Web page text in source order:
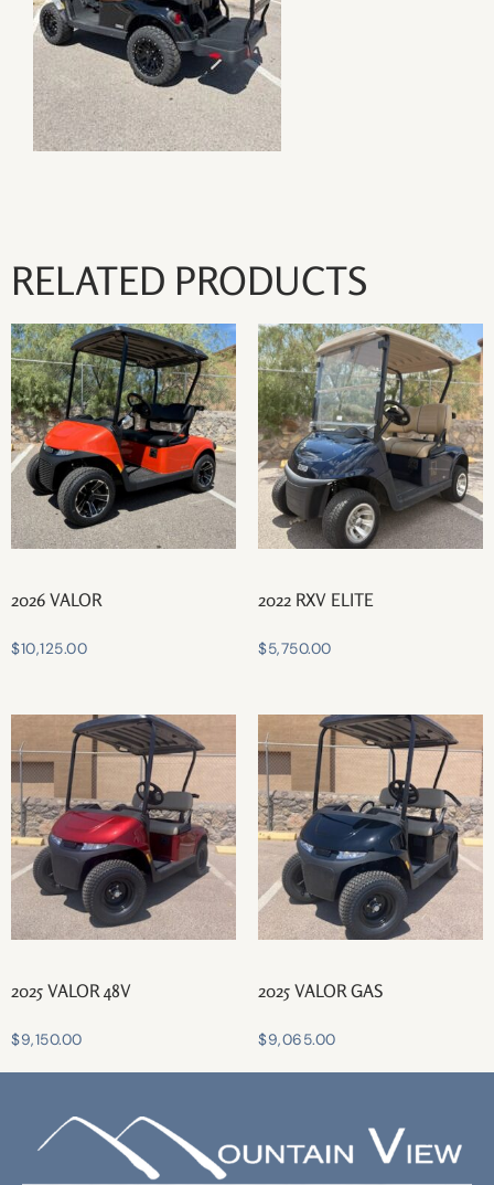
RELATED PRODUCTS
2026 VALOR
$10,125.00
2022 RXV ELITE
$5,750.00
2025 VALOR 48V
$9,150.00
2025 VALOR GAS
$9,065.00